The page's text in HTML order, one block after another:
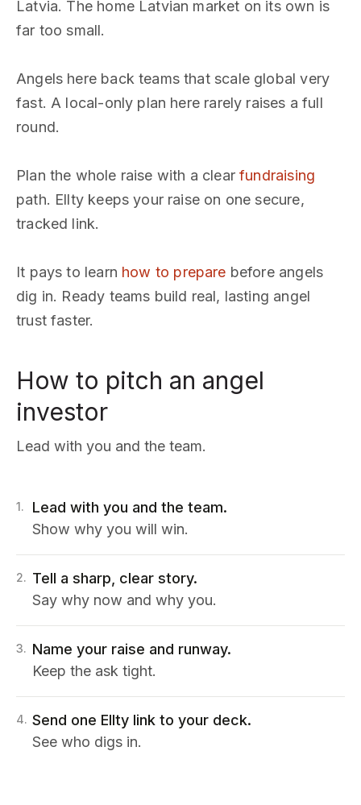
Latvia. The home Latvian market on its own is
far too small.
Angels here back teams that scale global very
fast. A local-only plan here rarely raises a full
round.
Plan the whole raise with a clearfundraising
path. Ellty keeps your raise on one secure,
tracked link.
It pays to learn how to prepare before angels
dig in. Ready teams build real, lasting angel
trust faster.
How to pitch an angel
investor
Lead with you and the team.
1.
Lead with you and the team.
Show why you will win.
2. Tell a sharp, clear story.
Say why now and why you.
3. Name your raise and runway.
Keep the ask tight.
4. Send one Ellty link to your deck.
See who digs in.